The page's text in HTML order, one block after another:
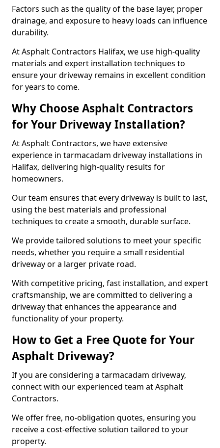
Factors such as the quality of the base layer, proper
drainage, and exposure to heavy loads can influence
durability.
At Asphalt Contractors Halifax, we use high-quality
materials and expert installation techniques to
ensure your driveway remains in excellent condition
for years to come.
Why Choose Asphalt Contractors
for Your Driveway Installation?
At Asphalt Contractors, we have extensive
experience in tarmacadam driveway installations in
Halifax, delivering high-quality results for
homeowners.
Our team ensures that every driveway is built to last,
using the best materials and professional
techniques to create a smooth, durable surface.
We provide tailored solutions to meet your specific
needs, whether you require a small residential
driveway or a larger private road.
With competitive pricing, fast installation, and expert
craftsmanship, we are committed to delivering a
driveway that enhances the appearance and
functionality of your property.
How to Get a Free Quote for Your
Asphalt Driveway?
If you are considering a tarmacadam driveway,
connect with our experienced team at Asphalt
Contractors.
We offer free, no-obligation quotes, ensuring you
receive a cost-effective solution tailored to your
property.